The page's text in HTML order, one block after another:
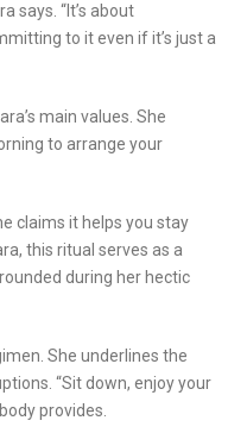
says. “It’s about
to it even if it’s just a
main values. She
to arrange your
claims it helps you stay
this ritual serves as a
during her hectic
She underlines the
“Sit down, enjoy your
provides.